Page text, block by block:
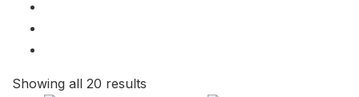
Chery (20)
2005 20
Showing all 20 results